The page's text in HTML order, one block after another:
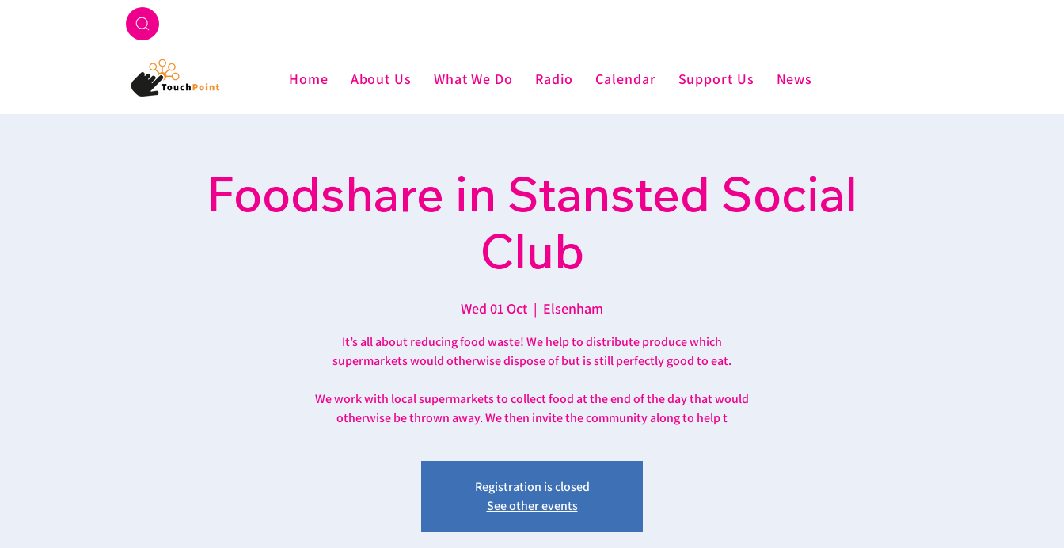
Home About Us What We Do Radio Calendar Support Us News
Foodshare in Stansted Social
Club
Wed 01 Oct
  |
Elsenham
It’s all about reducing food waste! We help to distribute produce which
supermarkets would otherwise dispose of but is still perfectly good to eat.
We work with local supermarkets to collect food at the end of the day that would
otherwise be thrown away. We then invite the community along to help t
Registration is closed
See other events